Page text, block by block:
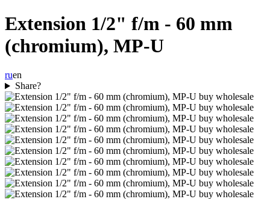
Extension 1/2" f/m - 60 mm
(chromium), MP-U
ruen
Share?